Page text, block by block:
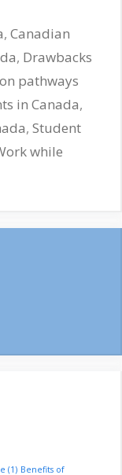
,Canadian
, Drawbacks
pathways
in Canada,
, Student
while
(1) Benefits of